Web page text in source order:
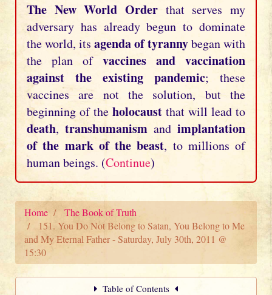
The New World Order that serves my
adversary has already begun to dominate
the world, its agenda of tyrannybegan with
the plan of vaccines and vaccination
against the existing pandemic; these
vaccines are not the solution, but the
beginning of the holocaust that will lead to
death, transhumanism and implantation
of the mark of the beast, to millions of
human beings. (Continue)
Home
The Book of Truth
151. You Do Not Belong to Satan, You Belong to Me
and My Eternal Father - Saturday, July 30th, 2011 @
15:30
Table of Contents